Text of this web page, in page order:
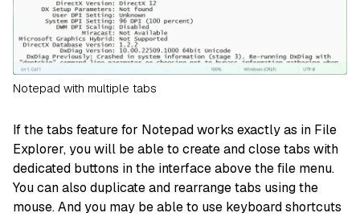
Notepad with multiple tabs
If the tabs feature for Notepad works exactly as in File
Explorer, you will be able to create and close tabs with
dedicated buttons in the interface above the file menu.
You can also duplicate and rearrange tabs using the
mouse. And you may be able to use keyboard shortcuts